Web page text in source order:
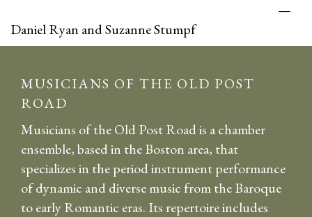
—
Daniel Ryan and Suzanne Stumpf
MUSICIANS OF THE OLD POST
ROAD
Musicians of the Old Post Road is a chamber
ensemble, based in the Boston area, that
specializes in the period instrument performance
of dynamic and diverse music from the Baroque
to early Romantic eras. Its repertoire includes